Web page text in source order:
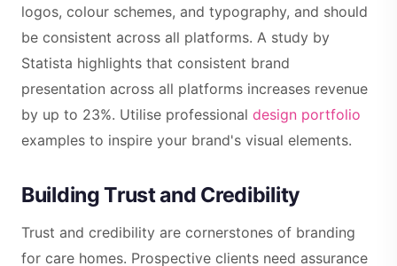
logos, colour schemes, and typography, and should
be consistent across all platforms. A study by
Statista highlights that consistent brand
presentation across all platforms increases revenue
by up to 23%. Utilise professional design portfolio
examples to inspire your brand's visual elements.
Building Trust and Credibility
Trust and credibility are cornerstones of branding
for care homes. Prospective clients need assurance